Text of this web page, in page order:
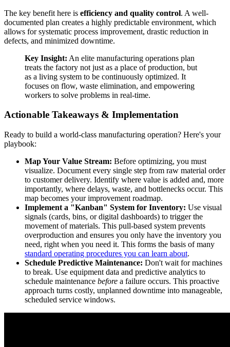
The key benefit here is efficiency and quality control. A well-
documented plan creates a highly predictable environment, which
allows for systematic process improvement, drastic reduction in
defects, and minimized downtime.
Key Insight: An elite manufacturing operations plan
treats the factory not just as a place of production, but
as a living system to be continuously optimized. It
focuses on flow, waste elimination, and empowering
workers to solve problems in real-time.
Actionable Takeaways & Implementation
Ready to build a world-class manufacturing operation? Here's your
playbook:
Map Your Value Stream: Before optimizing, you must
visualize. Document every single step from raw material order
to customer delivery. Identify where value is added and, more
importantly, where delays, waste, and bottlenecks occur. This
map becomes your improvement roadmap.
Implement a "Kanban" System for Inventory: Use visual
signals (cards, bins, or digital dashboards) to trigger the
movement of materials. This pull-based system prevents
overproduction and ensures you only have the inventory you
need, right when you need it. This forms the basis of many
standard operating procedures you can learn about.
Schedule Predictive Maintenance: Don't wait for machines
to break. Use equipment data and predictive analytics to
schedule maintenance before a failure occurs. This proactive
approach turns costly, unplanned downtime into manageable,
scheduled service windows.